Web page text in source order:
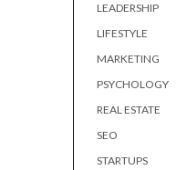
LEADERSHIP
LIFESTYLE
MARKETING
PSYCHOLOGY
REAL ESTATE
SEO
STARTUPS